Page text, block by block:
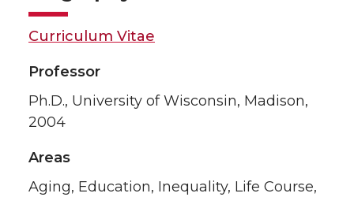
Curriculum Vitae
Professor
Ph.D., University of Wisconsin, Madison,
2004
Areas
Aging, Education, Inequality, Life Course,